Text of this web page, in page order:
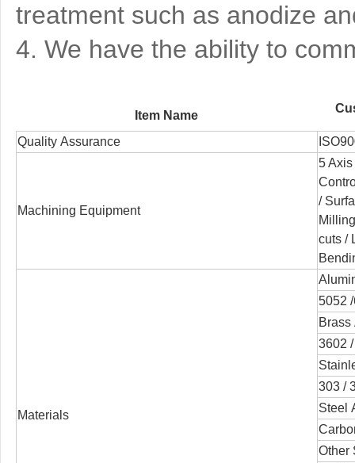
treatment such as anodize
4. We have the ability to
Item Name
Quality Assurance
Machining Equipment
5
/
cuts /
Materials
5052
Brass
3602
303 /
Steel
Other